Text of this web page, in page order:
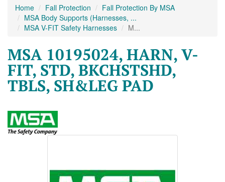
Home Fall Protection
Fall Protection By MSA
MSA Body Supports (Harnesses, ...
MSA V-FIT Safety Harnesses
M...
MSA 10195024, HARN, V-
FIT, STD, BKCHSTSHD,
TBLS, SH&LEG PAD